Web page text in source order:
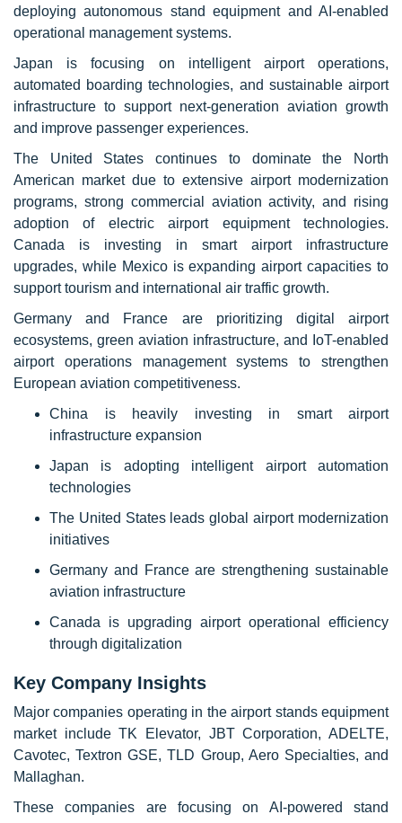
deploying autonomous stand equipment and AI-enabled
operational management systems.
Japan is focusing on intelligent airport operations,
automated boarding technologies, and sustainable airport
infrastructure to support next-generation aviation growth
and improve passenger experiences.
The United States continues to dominate the North
American market due to extensive airport modernization
programs, strong commercial aviation activity, and rising
adoption of electric airport equipment technologies.
Canada is investing in smart airport infrastructure
upgrades, while Mexico is expanding airport capacities to
support tourism and international air traffic growth.
Germany and France are prioritizing digital airport
ecosystems, green aviation infrastructure, and IoT-enabled
airport operations management systems to strengthen
European aviation competitiveness.
China is heavily investing in smart airport
infrastructure expansion
Japan is adopting intelligent airport automation
technologies
The United States leads global airport modernization
initiatives
Germany and France are strengthening sustainable
aviation infrastructure
Canada is upgrading airport operational efficiency
through digitalization
Key Company Insights
Major companies operating in the airport stands equipment
market include TK Elevator, JBT Corporation, ADELTE,
Cavotec, Textron GSE, TLD Group, Aero Specialties, and
Mallaghan.
These companies are focusing on AI-powered stand